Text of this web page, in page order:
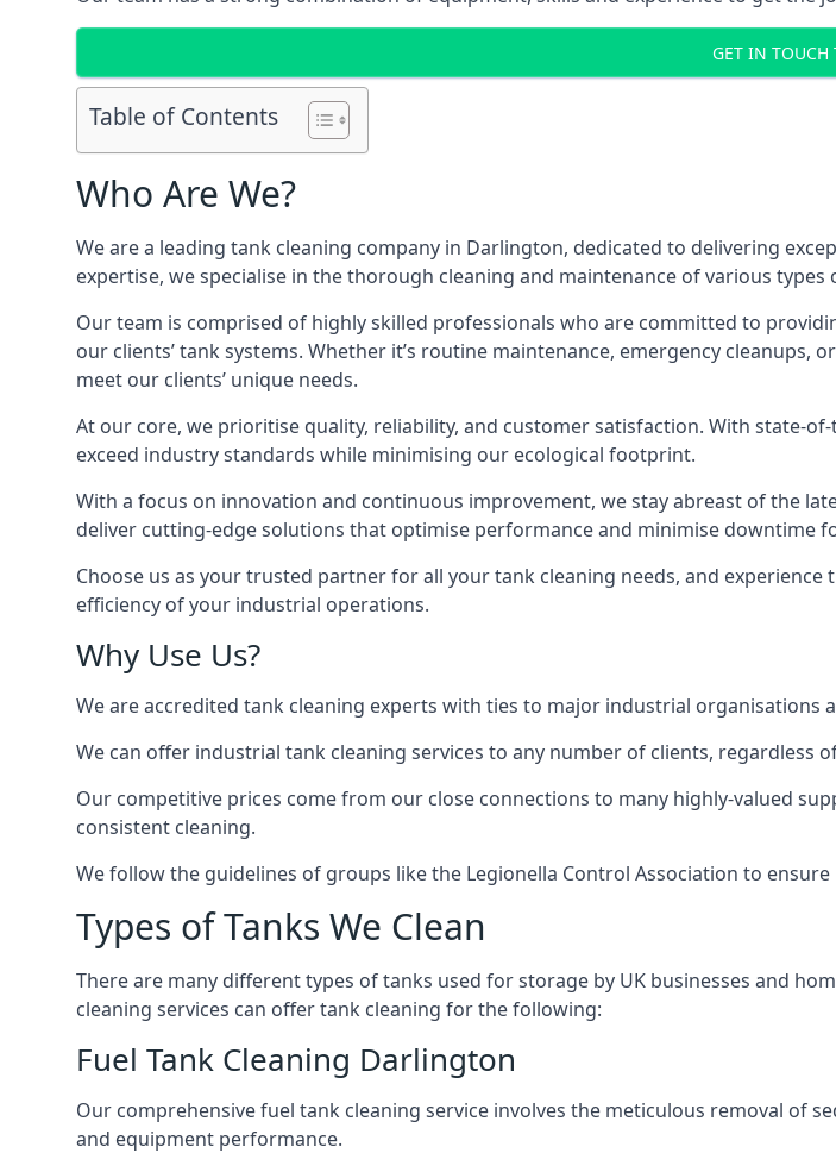
GET IN TOUCH
Table of Contents
Who Are We?
We are a leading tank cleaning company in Darlington, dedicated to delivering
expertise, we specialise in the thorough cleaning and maintenance of various
Our team is comprised of highly skilled professionals who are committed to
our clients’ tank systems. Whether it’s routine maintenance, emergency
meet our clients’ unique needs.
At our core, we prioritise quality, reliability, and customer satisfaction. With state-
exceed industry standards while minimising our ecological footprint.
With a focus on innovation and continuous improvement, we stay abreast of the
deliver cutting-edge solutions that optimise performance and minimise downtime
Choose us as your trusted partner for all your tank cleaning needs, and
efficiency of your industrial operations.
Why Use Us?
We are accredited tank cleaning experts with ties to major industrial organisations
We can offer industrial tank cleaning services to any number of clients, regardless
Our competitive prices come from our close connections to many highly-valued
consistent cleaning.
We follow the guidelines of groups like the Legionella Control Association to
Types of Tanks We Clean
There are many different types of tanks used for storage by UK businesses and
cleaning services can offer tank cleaning for the following:
Fuel Tank Cleaning Darlington
Our comprehensive fuel tank cleaning service involves the meticulous removal of
and equipment performance.